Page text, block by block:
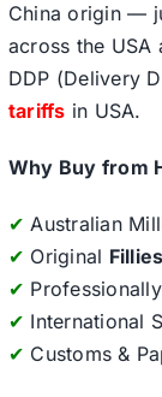
China origin —
across the USA
DDP (Delivery
tariffs in USA.
Why Buy from
✔ Australian
✔ Original
✔
✔ International
✔ Customs &